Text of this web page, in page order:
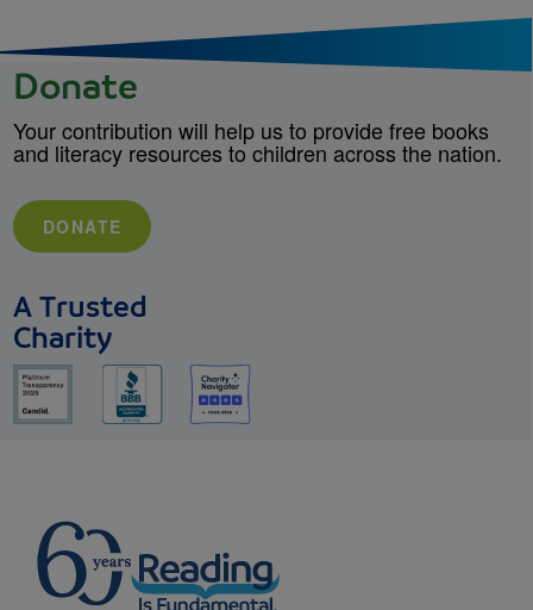
Donate
Your contribution will help us to provide free books
and literacy resources to children across the nation.
DONATE
A Trusted
Charity